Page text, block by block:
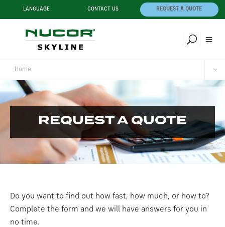
LANGUAGE CONTACT US REQUEST A QUOTE
Home
REQUEST A QUOTE
Do you want to find out how fast, how much, or how to?
Complete the form and we will have answers for you in
no time.